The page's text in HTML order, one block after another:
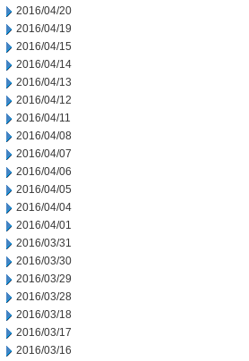
2016/04/20
2016/04/19
2016/04/15
2016/04/14
2016/04/13
2016/04/12
2016/04/11
2016/04/08
2016/04/07
2016/04/06
2016/04/05
2016/04/04
2016/04/01
2016/03/31
2016/03/30
2016/03/29
2016/03/28
2016/03/18
2016/03/17
2016/03/16